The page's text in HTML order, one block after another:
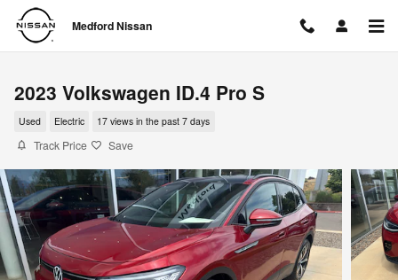
Skip to main content
Medford Nissan
2023 Volkswagen ID.4 Pro S
Used Electric 17 views in the past 7 days
Track Price Save